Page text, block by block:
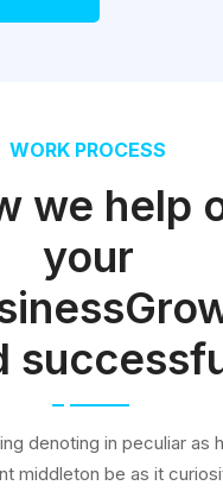
WORK PROCESS
we help
your
denoting in peculiar as
middleton be as it